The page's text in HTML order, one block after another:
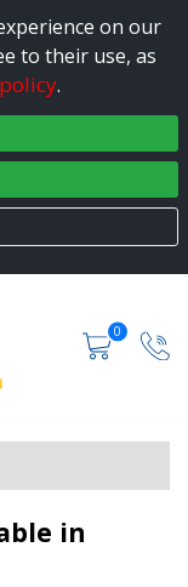
on our
to their use, as
.
0
in